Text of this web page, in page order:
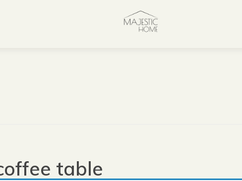
table